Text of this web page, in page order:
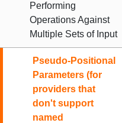
Performing
Operations Against
Multiple Sets of Input
Pseudo-Positional
Parameters (for
providers that
don't support
named